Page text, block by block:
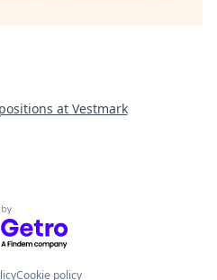
at Vestmark
by Getro.com
Cookie policy